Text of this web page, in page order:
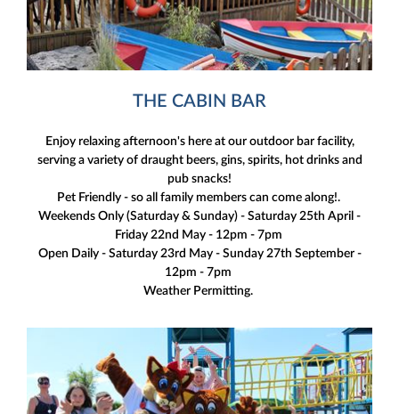
THE CABIN BAR
Enjoy relaxing afternoon's here at our outdoor bar facility,
serving a variety of draught beers, gins, spirits, hot drinks and
pub snacks!
Pet Friendly - so all family members can come along!.
Weekends Only (Saturday & Sunday) - Saturday 25th April -
Friday 22nd May - 12pm - 7pm
Open Daily - Saturday 23rd May - Sunday 27th September -
12pm - 7pm
Weather Permitting.